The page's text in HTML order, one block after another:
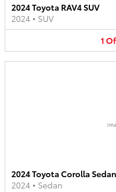
2024 Toyota RAV4 SUV
2024 • SUV
1
2024 Toyota Corolla Sedan
2024 • Sedan